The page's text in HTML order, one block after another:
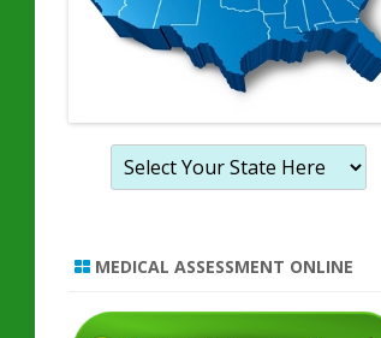
MEDICAL ASSESSMENT ONLINE